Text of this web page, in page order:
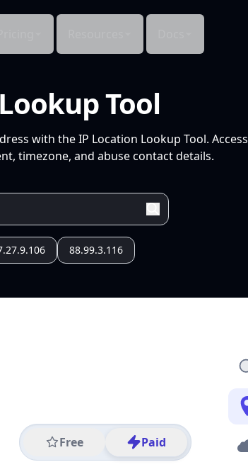
Tool
with the IP Location Lookup Tool. Access
timezone, and abuse contact details.
88.99.3.116
Free Paid